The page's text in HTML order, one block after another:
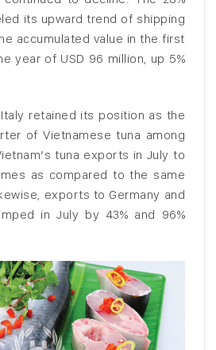
its upward trend of shipping
accumulated value in the first
year of USD 96 million, up 5%
Italy retained its position as the
of Vietnamese tuna among
tuna exports in July to
as compared to the same
exports to Germany and
in July by 43% and 96%